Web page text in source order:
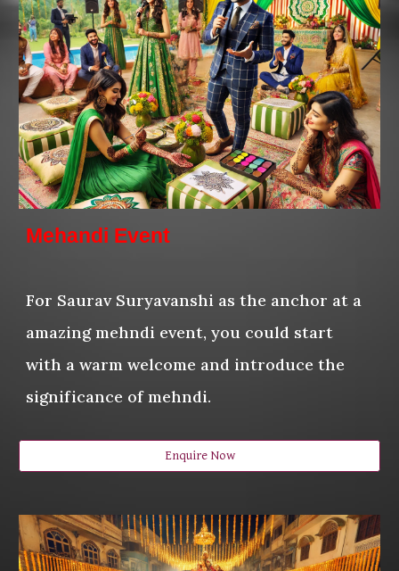
Mehandi Event
For Saurav Suryavanshi as the anchor at a
amazing mehndi event, you could start
with a warm welcome and introduce the
significance of mehndi.
Enquire Now